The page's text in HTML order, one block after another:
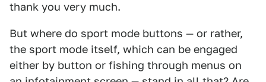
thank you very much.
But where do sport mode buttons — or rather,
the sport mode itself, which can be engaged
either by button or fishing through menus on